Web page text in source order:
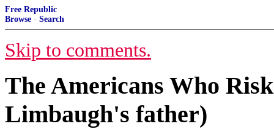
Free Republic
Browse · Search
Skip to comments.
The Americans Who
Limbaugh's father)